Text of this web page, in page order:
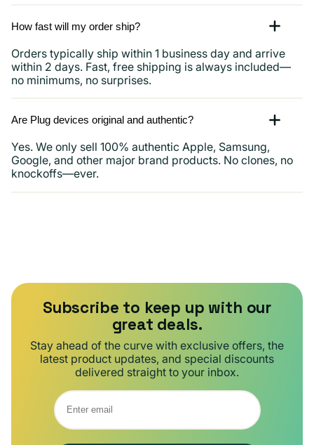
How fast will my order ship?
Orders typically ship within 1 business day and arrive
within 2 days. Fast, free shipping is always included—
no minimums, no surprises.
Are Plug devices original and authentic?
Yes. We only sell 100% authentic Apple, Samsung,
Google, and other major brand products. No clones, no
knockoffs—ever.
Subscribe to keep up with our
great deals.
Stay ahead of the curve with exclusive offers, the
latest product updates, and special discounts
delivered straight to your inbox.